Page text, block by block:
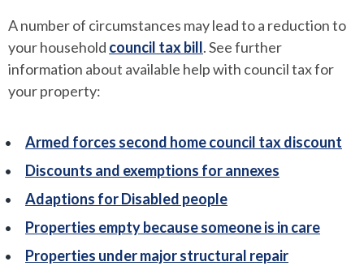
A number of circumstances may lead to a reduction to
your household council tax bill. See further
information about available help with council tax for
your property:
Armed forces second home council tax discount
Discounts and exemptions for annexes
Adaptions for Disabled people
Properties empty because someone is in care
Properties under major structural repair